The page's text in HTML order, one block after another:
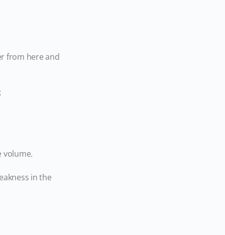
from here and
volume.
in the